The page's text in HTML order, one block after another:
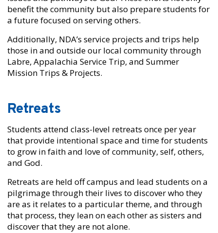
benefit the community but also prepare students for
a future focused on serving others.
Additionally, NDA’s service projects and trips help
those in and outside our local community through
Labre, Appalachia Service Trip, and Summer
Mission Trips & Projects.
Retreats
Students attend class-level retreats once per year
that provide intentional space and time for students
to grow in faith and love of community, self, others,
and God.
Retreats are held off campus and lead students on a
pilgrimage through their lives to discover who they
are as it relates to a particular theme, and through
that process, they lean on each other as sisters and
discover that they are not alone.